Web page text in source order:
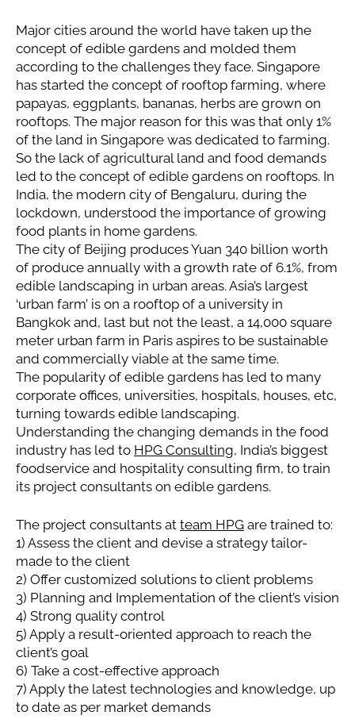
Major cities around the world have taken up the
concept of edible gardens and molded them
according to the challenges they face. Singapore
has started the concept of rooftop farming, where
papayas, eggplants, bananas, herbs are grown on
rooftops. The major reason for this was that only 1%
of the land in Singapore was dedicated to farming.
So the lack of agricultural land and food demands
led to the concept of edible gardens on rooftops. In
India, the modern city of Bengaluru, during the
lockdown, understood the importance of growing
food plants in home gardens.
The city of Beijing produces Yuan 340 billion worth
of produce annually with a growth rate of 6.1%, from
edible landscaping in urban areas. Asia’s largest
‘urban farm’ is on a rooftop of a university in
Bangkok and, last but not the least, a 14,000 square
meter urban farm in Paris aspires to be sustainable
and commercially viable at the same time.
The popularity of edible gardens has led to many
corporate offices, universities, hospitals, houses, etc,
turning towards edible landscaping.
Understanding the changing demands in the food
industry has led to HPG Consulting, India’s biggest
foodservice and hospitality consulting firm, to train
its project consultants on edible gardens.
The project consultants at team HPG are trained to:
1) Assess the client and devise a strategy tailor-
made to the client
2) Offer customized solutions to client problems
3) Planning and Implementation of the client’s vision
4) Strong quality control
5) Apply a result-oriented approach to reach the
client’s goal
6) Take a cost-effective approach
7) Apply the latest technologies and knowledge, up
to date as per market demands